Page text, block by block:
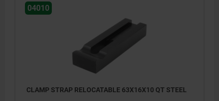
04010
CLAMP STRAP RELOCATABLE 63X16X10 QT STEEL